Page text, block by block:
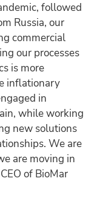
followed
Russia, our
commercial
our processes
is more
inflationary
in
while working
new solutions
We are
are moving in
of BioMar